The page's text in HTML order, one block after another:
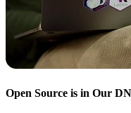
Open Source is in Our